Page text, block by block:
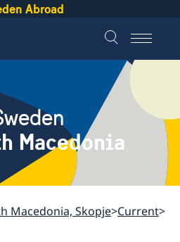
Abroad
Macedonia
Macedonia, Skopje Current